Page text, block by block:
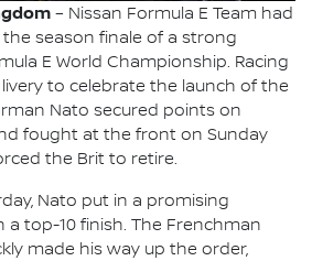
– Nissan Formula E Team had
season finale of a strong
E World Championship. Racing
to celebrate the launch of the
Nato secured points on
fought at the front on Sunday
the Brit to retire.
Nato put in a promising
top-10 finish. The Frenchman
made his way up the order,